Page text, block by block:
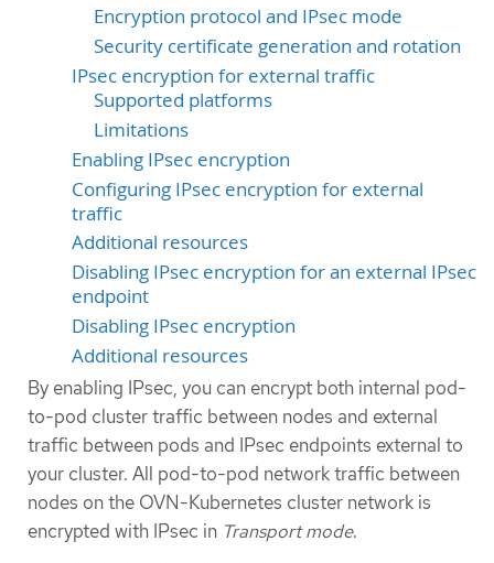
Encryption protocol and IPsec mode
Security certificate generation and rotation
IPsec encryption for external traffic
Supported platforms
Limitations
Enabling IPsec encryption
Configuring IPsec encryption for external
traffic
Additional resources
Disabling IPsec encryption for an external IPsec
endpoint
Disabling IPsec encryption
Additional resources
By enabling IPsec, you can encrypt both internal pod-
to-pod cluster traffic between nodes and external
traffic between pods and IPsec endpoints external to
your cluster. All pod-to-pod network traffic between
nodes on the OVN-Kubernetes cluster network is
encrypted with IPsec in Transport mode.